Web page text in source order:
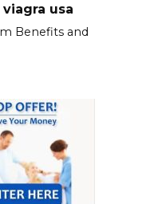
usa
Benefits and